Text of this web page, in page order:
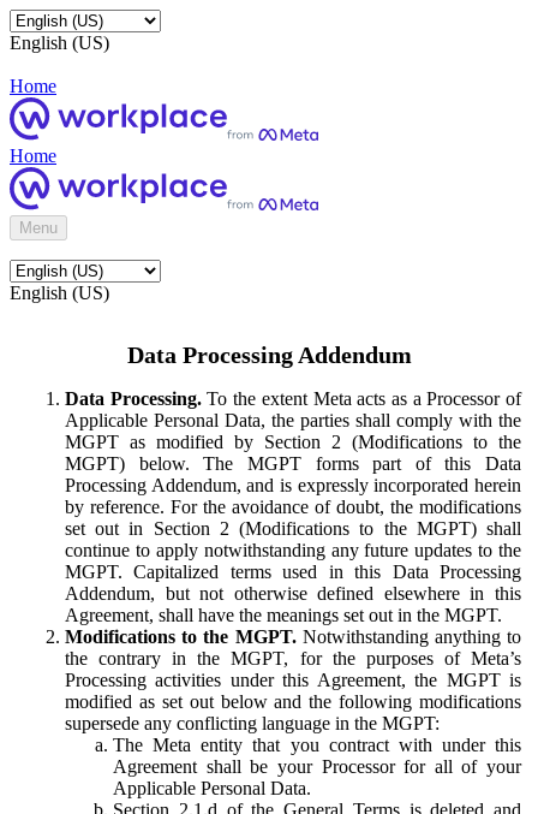
English (US)
Home
Home
Menu
English (US)
Data Processing Addendum
Data Processing.To the extent Meta acts as a Processor of
Applicable Personal Data, the parties shall comply with the
MGPT as modified by Section 2 (Modifications to the
MGPT) below. The MGPT forms part of this Data
Processing Addendum, and is expressly incorporated herein
by reference. For the avoidance of doubt, the modifications
set out in Section 2 (Modifications to the MGPT) shall
continue to apply notwithstanding any future updates to the
MGPT. Capitalized terms used in this Data Processing
Addendum, but not otherwise defined elsewhere in this
Agreement, shall have the meanings set out in the MGPT.
Modifications to the MGPT.Notwithstanding anything to
the contrary in the MGPT, for the purposes of Meta’s
Processing activities under this Agreement, the MGPT is
modified as set out below and the following modifications
supersede any conflicting language in the MGPT:
The Meta entity that you contract with under this
Agreement shall be your Processor for all of your
Applicable Personal Data.